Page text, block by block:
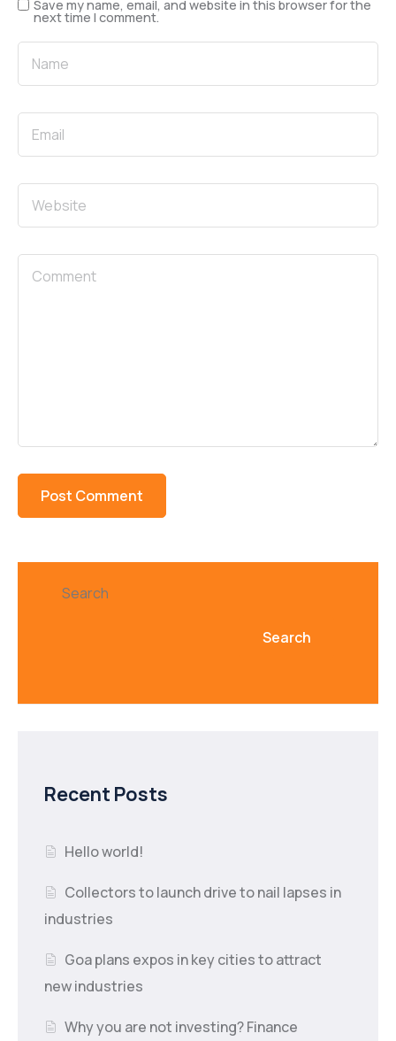
Save my name, email, and website in this browser for the
next time I comment.
Search
Search
Recent Posts
Hello world!
Collectors to launch drive to nail lapses in
industries
Goa plans expos in key cities to attract
new industries
Why you are not investing? Finance